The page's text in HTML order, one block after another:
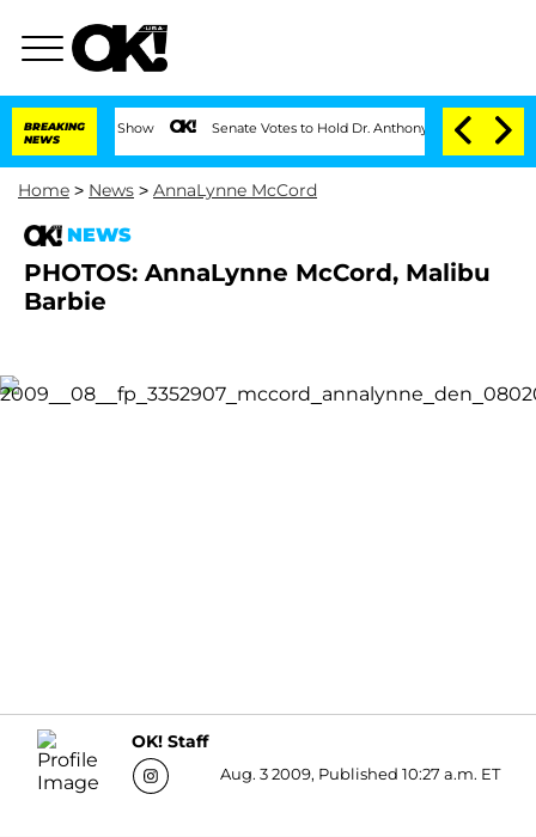
BREAKING
NEWS
the Reality Show Senate Votes to Hold Dr. Anthony Fauci in Contempt
Home > News > AnnaLynne McCord
NEWS
PHOTOS: AnnaLynne McCord, Malibu
Barbie
OK! Staff
Aug. 3 2009, Published 10:27 a.m. ET